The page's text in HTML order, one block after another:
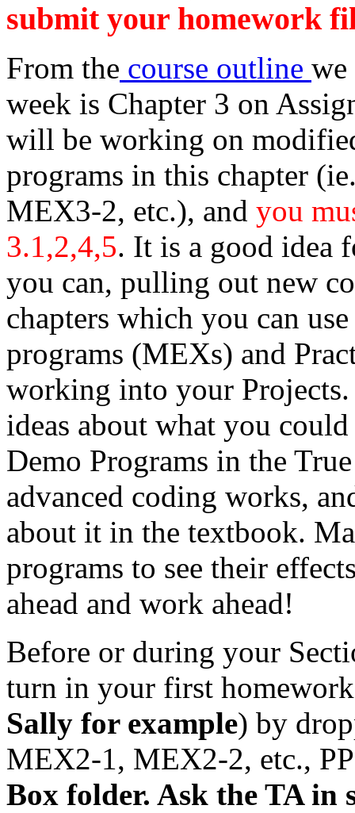
submit your homework
From the course outline we
week is Chapter 3 on
will be working on
programs in this chapter
MEX3-2, etc.), and you
3.1,2,4,5. It is a good idea
you can, pulling out new
chapters which you can
programs (MEXs) and
working into your
ideas about what you
Demo Programs in the
advanced coding works,
about it in the textbook.
programs to see their
ahead and work ahead!
Before or during your
turn in your first
Sally for example) by
MEX2-1, MEX2-2, etc.,
Box folder. Ask the TA in